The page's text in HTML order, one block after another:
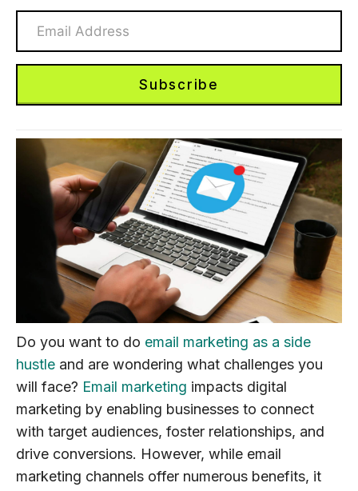
Subscribe
Do you want to do email marketing as a side
hustle and are wondering what challenges you
will face? Email marketing impacts digital
marketing by enabling businesses to connect
with target audiences, foster relationships, and
drive conversions. However, while email
marketing channels offer numerous benefits, it